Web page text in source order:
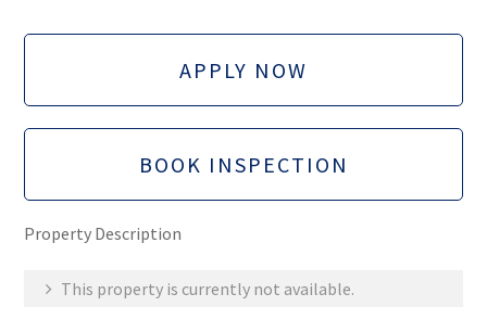
APPLY NOW
BOOK INSPECTION
Property Description
This property is currently not available.